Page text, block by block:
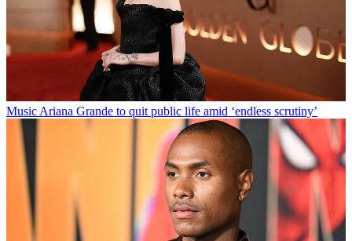
Music Ariana Grande to quit public life amid ‘endless scrutiny’